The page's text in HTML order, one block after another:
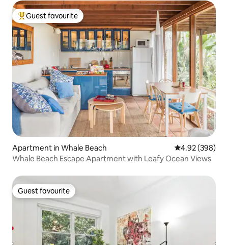
Top guest favourite
Guest favourite
Apartment in Whale Beach 4.92 out of 5
4.92 (398)
Whale Beach Escape Apartment with Leafy Ocean Views
Guest favourite
Guest favourite